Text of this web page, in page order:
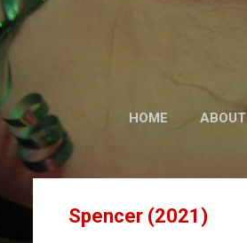
HOME ABOUT
Spencer (2021)